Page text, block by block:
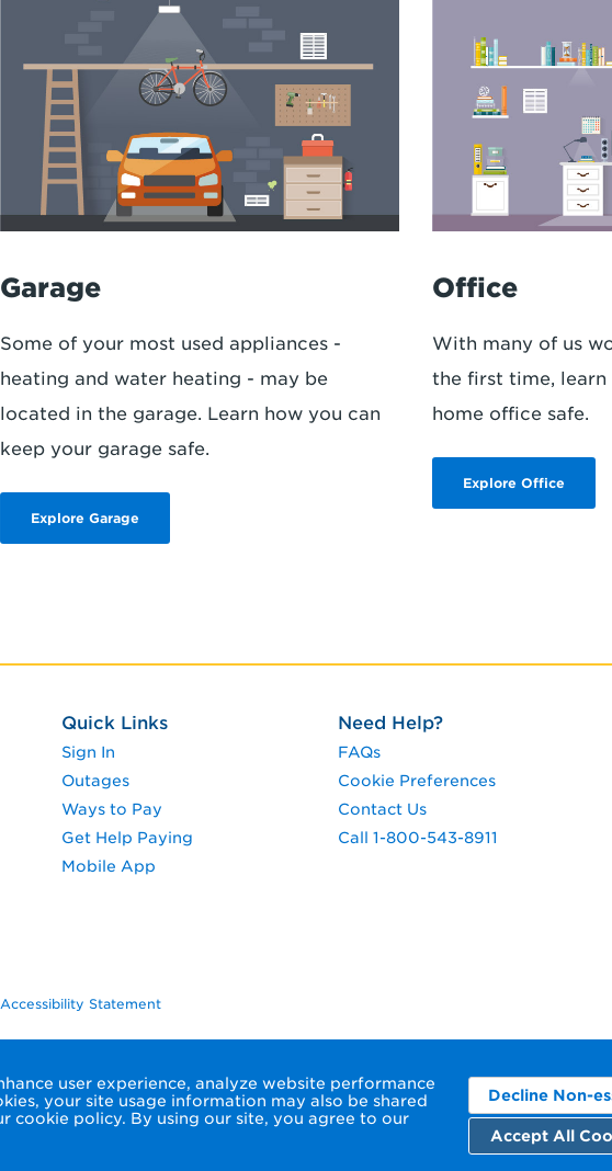
user experience, analyze website performance
your site usage information may also be shared
cookie policy. By using our site, you agree to our
Decline Non-
Accept All
Garage
Some of your most used appliances -
heating and water heating - may be
located in the garage. Learn how you can
keep your garage safe.
Explore Garage
Office
With many of us
the first time,
home office safe.
Explore Office
Quick Links
Sign In
Outages
Ways to Pay
Get Help Paying
Mobile App
Need Help?
FAQs
Cookie Preferences
Contact Us
Call 1-800-543-8911
Accessibility Statement